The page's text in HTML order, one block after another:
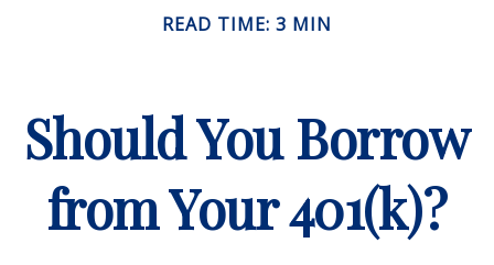
READ TIME: 3 MIN
Should You Borrow
from Your 401(k)?